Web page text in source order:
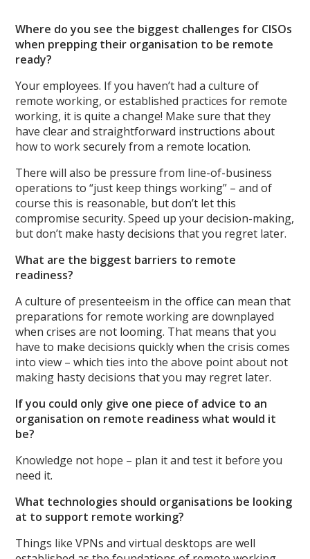
Where do you see the biggest challenges for CISOs
when prepping their organisation to be remote
ready?
Your employees. If you haven’t had a culture of
remote working, or established practices for remote
working, it is quite a change! Make sure that they
have clear and straightforward instructions about
how to work securely from a remote location.
There will also be pressure from line-of-business
operations to “just keep things working” – and of
course this is reasonable, but don’t let this
compromise security. Speed up your decision-making,
but don’t make hasty decisions that you regret later.
What are the biggest barriers to remote
readiness?
A culture of presenteeism in the office can mean that
preparations for remote working are downplayed
when crises are not looming. That means that you
have to make decisions quickly when the crisis comes
into view – which ties into the above point about not
making hasty decisions that you may regret later.
If you could only give one piece of advice to an
organisation on remote readiness what would it
be?
Knowledge not hope – plan it and test it before you
need it.
What technologies should organisations be looking
at to support remote working?
Things like VPNs and virtual desktops are well